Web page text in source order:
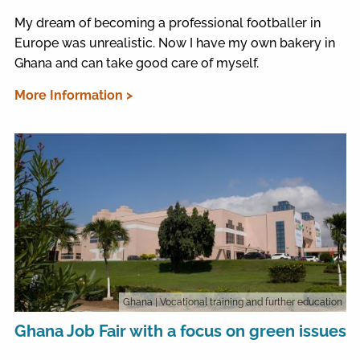
My dream of becoming a professional footballer in
Europe was unrealistic. Now I have my own bakery in
Ghana and can take good care of myself.
More Information >
Ghana | Vocational training and further education
Ghana Job Fair with a focus on green issues